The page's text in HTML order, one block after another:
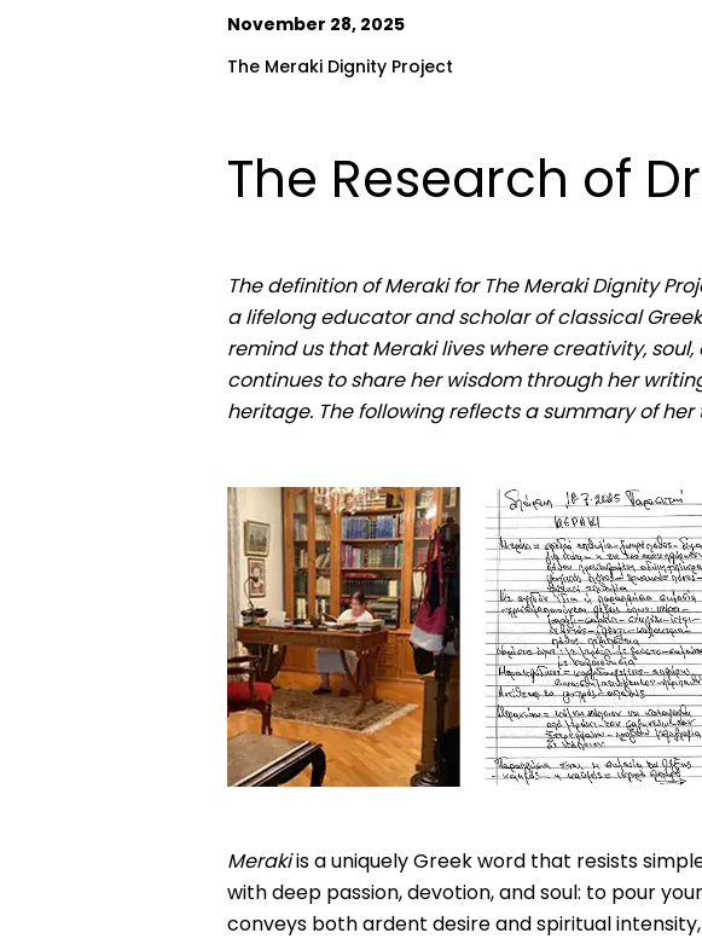
November 28, 2025
The Meraki Dignity Project
The Research of
The definition of Meraki for The Meraki Dignity
a lifelong educator and scholar of classical
remind us that Meraki lives where creativity,
continues to share her wisdom through her
heritage. The following reflects a summary of her
Merakiis a uniquely Greek word that resists
with deep passion, devotion, and soul: to pour
conveys both ardent desire and spiritual